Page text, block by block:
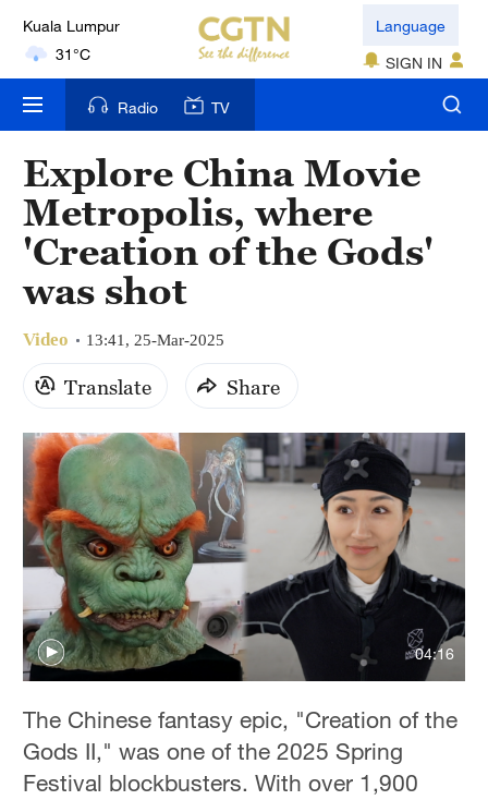
Kuala Lumpur
31°C
London
18°C
Nairobi
22°C
Bengaluru
35°C
New York
17°C
31°C
Delhi
36°C
Hyderabad
42°C
Sydney
23°C
Singapore
30°C
Language
SIGN IN
Radio TV
Explore China Movie
Metropolis, where
'Creation of the Gods'
was shot
Video 13:41, 25-Mar-2025
Translate Share
04:16
The Chinese fantasy epic, "Creation of the
Gods II," was one of the 2025 Spring
Festival blockbusters. With over 1,900